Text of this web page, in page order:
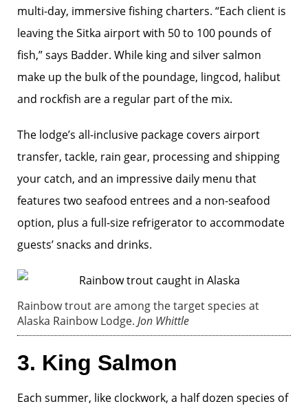
multi-day, immersive fishing charters. “Each client is
leaving the Sitka airport with 50 to 100 pounds of
fish,” says Badder. While king and silver salmon
make up the bulk of the poundage, lingcod, halibut
and rockfish are a regular part of the mix.
The lodge’s all-inclusive package covers airport
transfer, tackle, rain gear, processing and shipping
your catch, and an impressive daily menu that
features two seafood entrees and a non-seafood
option, plus a full-size refrigerator to accommodate
guests’ snacks and drinks.
Rainbow trout are among the target species at
Alaska Rainbow Lodge. Jon Whittle
3. King Salmon
Each summer, like clockwork, a half dozen species of